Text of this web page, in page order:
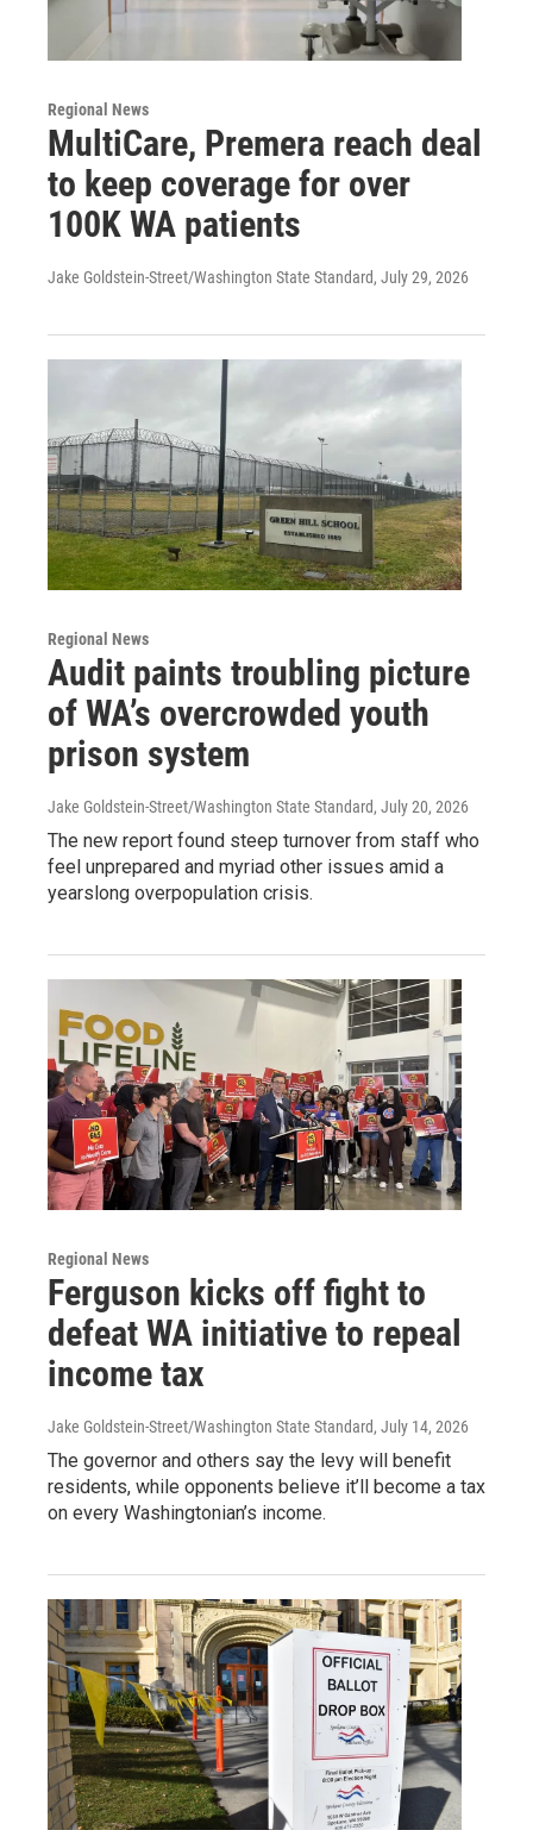
Regional News
MultiCare, Premera reach deal
to keep coverage for over
100K WA patients
Jake Goldstein-Street/Washington State Standard, July 29, 2026
Regional News
Audit paints troubling picture
of WA’s overcrowded youth
prison system
Jake Goldstein-Street/Washington State Standard, July 20, 2026
The new report found steep turnover from staff who
feel unprepared and myriad other issues amid a
yearslong overpopulation crisis.
Regional News
Ferguson kicks off fight to
defeat WA initiative to repeal
income tax
Jake Goldstein-Street/Washington State Standard, July 14, 2026
The governor and others say the levy will benefit
residents, while opponents believe it’ll become a tax
on every Washingtonian’s income.